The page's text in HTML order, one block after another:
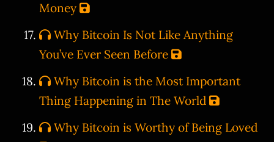
Money
Why Bitcoin Is Not Like Anything
You’ve Ever Seen Before
Why Bitcoin is the Most Important
Thing Happening in The World
Why Bitcoin is Worthy of Being Loved